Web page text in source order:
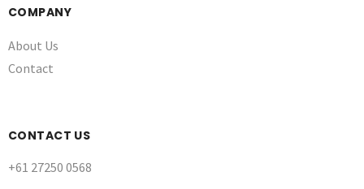
COMPANY
About Us
Contact
CONTACT US
+61 27250 0568